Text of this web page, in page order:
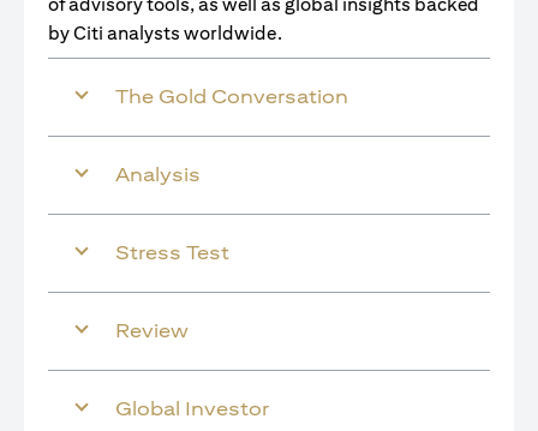
of advisory tools, as well as global insights backed
by Citi analysts worldwide.
The Gold Conversation
Analysis
Stress Test
Review
Global Investor